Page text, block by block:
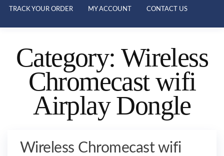
TRACK YOUR ORDER MY ACCOUNT CONTACT US
Category: Wireless
Chromecast wifi
Airplay Dongle
Wireless Chromecast wifi